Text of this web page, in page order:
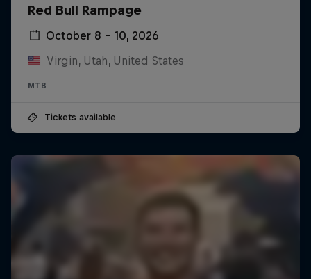
Red Bull Rampage
October 8 – 10, 2026
Virgin, Utah, United States
MTB
Tickets available